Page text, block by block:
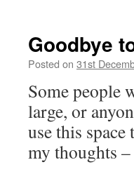
Goodbye
Posted on 31st
Some people
large, or
use this
my thoughts